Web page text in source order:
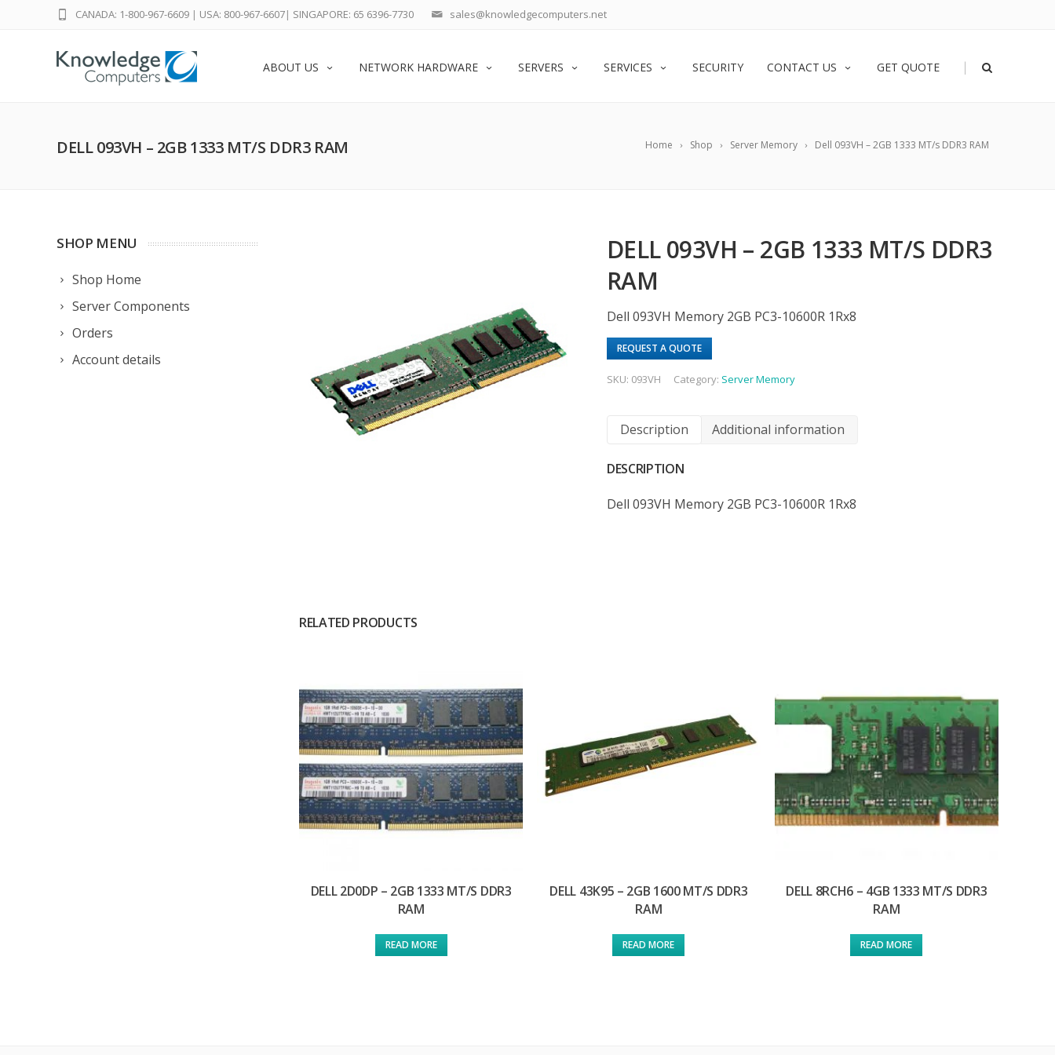
sales@knowledgecomputers.net
CANADA: 1-800-967-6609 | USA: 800-967-6607| SINGAPORE: 65 6396-7730
ABOUT US NETWORK HARDWARE SERVERS SERVICES SECURITY CONTACT US GET QUOTE |
Home Shop Server Memory Dell 093VH – 2GB 1333 MT/s DDR3 RAM
DELL 093VH – 2GB 1333 MT/S DDR3 RAM
SHOP MENU
Shop Home
Server Components
Orders
Account details
DELL 093VH – 2GB 1333 MT/S DDR3
RAM
Dell 093VH Memory 2GB PC3-10600R 1Rx8
REQUEST A QUOTE
SKU: 093VH Category: Server Memory
Description Additional information
DESCRIPTION
Dell 093VH Memory 2GB PC3-10600R 1Rx8
RELATED PRODUCTS
DELL 2D0DP – 2GB 1333 MT/S DDR3
RAM
READ MORE
DELL 43K95 – 2GB 1600 MT/S DDR3
RAM
READ MORE
DELL 8RCH6 – 4GB 1333 MT/S DDR3
RAM
READ MORE